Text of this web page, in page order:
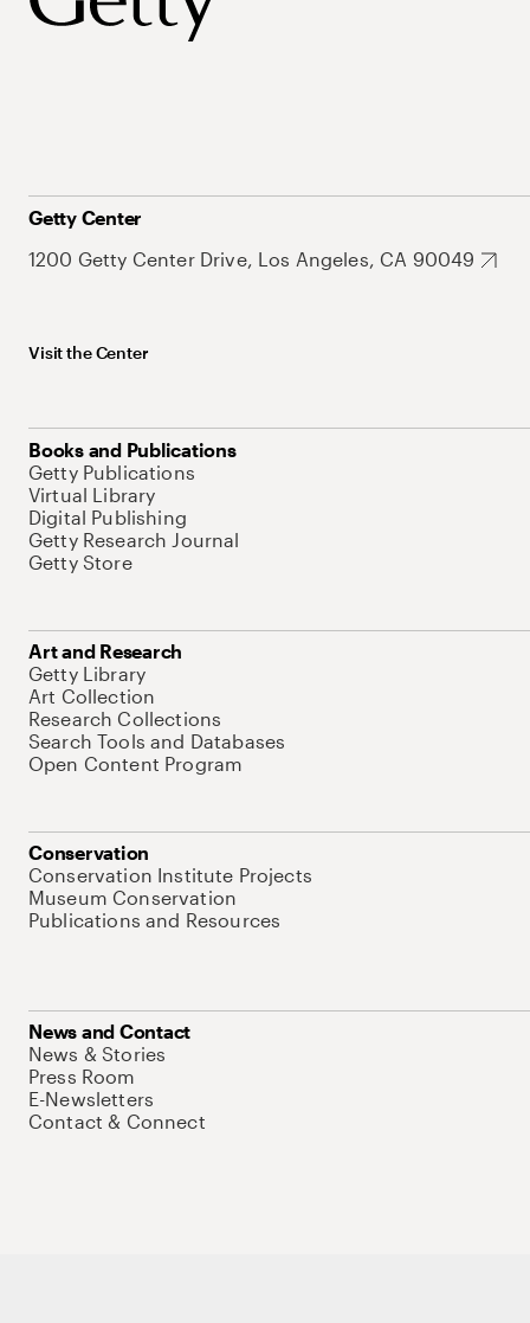
Getty Center
1200 Getty Center Drive, Los Angeles, CA 90049
Visit the Center
Books and Publications
Getty Publications
Virtual Library
Digital Publishing
Getty Research Journal
Getty Store
Art and Research
Getty Library
Art Collection
Research Collections
Search Tools and Databases
Open Content Program
Conservation
Conservation Institute Projects
Museum Conservation
Publications and Resources
News and Contact
News & Stories
Press Room
E-Newsletters
Contact & Connect